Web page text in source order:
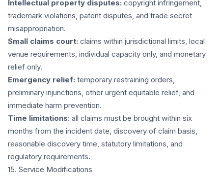
Intellectual property disputes: copyright infringement,
trademark violations, patent disputes, and trade secret
misappropriation.
Small claims court: claims within jurisdictional limits, local
venue requirements, individual capacity only, and monetary
relief only.
Emergency relief: temporary restraining orders,
preliminary injunctions, other urgent equitable relief, and
immediate harm prevention.
Time limitations: all claims must be brought within six
months from the incident date, discovery of claim basis,
reasonable discovery time, statutory limitations, and
regulatory requirements.
15. Service Modifications